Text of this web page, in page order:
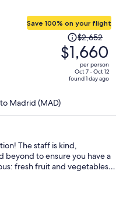
Save 100% on your flight
Price
was
$2,652,
price
$1,660
$2,652
$1,660
per person
Oct 7 - Oct 12
found 1 day ago
Madrid (MAD)
The staff is kind,
beyond to ensure you have a
fresh fruit and vegetables,
dishes. The room
hairdryer and a flat iron to